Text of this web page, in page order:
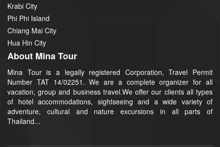
Krabi City
Phi Phi Island
Chiang Mai City
Hua Hin City
About Mina Tour
Mina Tour is a legally registered Corporation, Travel Permit
Number TAT 14/02251. We are a complete organizer for all
vacation, group and business travel.We offer our clients all types
of hotel accommodations, sightseeing and a wide variety of
adventure, cultural and nature excursions in all parts of
Thailand...